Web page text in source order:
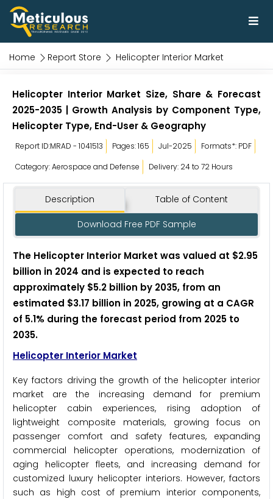
Home Report Store Helicopter Interior Market
Helicopter Interior Market Size, Share & Forecast
2025-2035 | Growth Analysis by Component Type,
Helicopter Type, End-User & Geography
Report ID:MRAD - 1041513 Pages: 165 Jul-2025
Formats*: PDF
Category: Aerospace and Defense
Delivery: 24 to 72 Hours
Description Table of Content
Download Free PDF Sample
The Helicopter Interior Market was valued at $2.95
billion in 2024 and is expected to reach
approximately $5.2 billion by 2035, from an
estimated $3.17 billion in 2025, growing at a CAGR
of 5.1% during the forecast period from 2025 to
2035.
Helicopter Interior Market
Key factors driving the growth of the helicopter interior
market are the increasing demand for premium
helicopter cabin experiences, rising adoption of
lightweight composite materials, growing focus on
passenger comfort and safety features, expanding
commercial helicopter operations, modernization of
aging helicopter fleets, and increasing demand for
customized luxury helicopter interiors. However, factors
such as high cost of premium interior components,